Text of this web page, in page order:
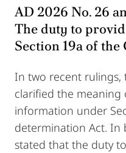
AD 2026 No. 26
The duty to
Section 19a of
In two recent rulings,
clarified the
information under
determination Act. In
stated that the duty